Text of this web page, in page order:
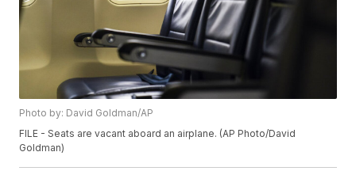
Photo by: David Goldman/AP
FILE - Seats are vacant aboard an airplane. (AP Photo/David
Goldman)